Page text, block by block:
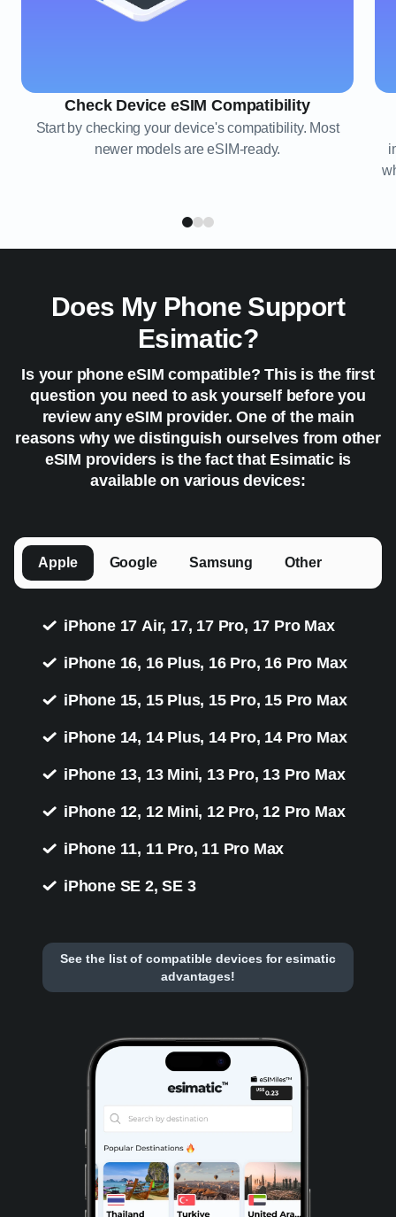
Check Device eSIM Compatibility
Start by checking your device's compatibility. Most
newer models are eSIM-ready.
Does My Phone Support
Esimatic?
Is your phone eSIM compatible? This is the first
question you need to ask yourself before you
review any eSIM provider. One of the main
reasons why we distinguish ourselves from other
eSIM providers is the fact that Esimatic is
available on various devices:
Apple Google Samsung Other
iPhone 17 Air, 17, 17 Pro, 17 Pro Max
iPhone 16, 16 Plus, 16 Pro, 16 Pro Max
iPhone 15, 15 Plus, 15 Pro, 15 Pro Max
iPhone 14, 14 Plus, 14 Pro, 14 Pro Max
iPhone 13, 13 Mini, 13 Pro, 13 Pro Max
iPhone 12, 12 Mini, 12 Pro, 12 Pro Max
iPhone 11, 11 Pro, 11 Pro Max
iPhone SE 2, SE 3
See the list of compatible devices for esimatic
advantages!